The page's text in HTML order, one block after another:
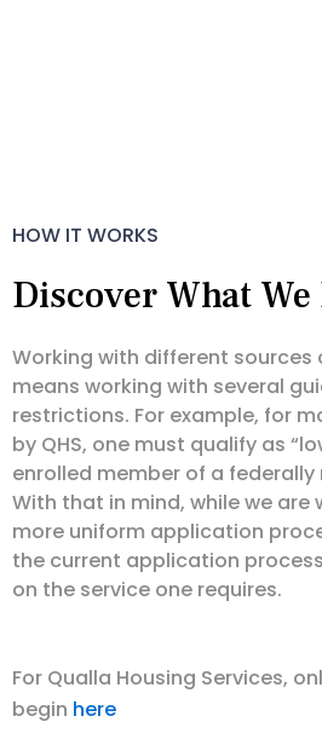
HOW IT WORKS
Discover What We
Working with different sources
means working with several
restrictions. For example, for
by QHS, one must qualify as
enrolled member of a
With that in mind, while we are
more uniform application
the current application
on the service one requires.
For Qualla Housing Services,
begin here